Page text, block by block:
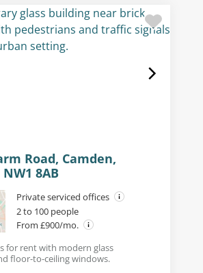
Road, Camden,
8AB
Private serviced offices
2 to 100 people
From £900/mo.
for rent with modern glass
floor-to-ceiling windows.